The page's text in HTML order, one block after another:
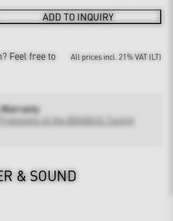
ADD TO INQUIRY
Feel free to
All prices incl. 21% VAT (LT)
Provisions of the BRABUS Tuning
& SOUND